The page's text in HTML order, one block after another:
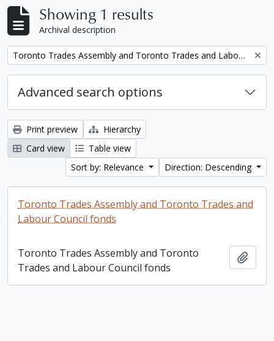
Showing 1 results
Archival description
Remove filter: Toronto Trades Assembly and Toronto Trades and Labour Council fonds
Advanced search options
Print preview
Hierarchy
Card view
Table view
Sort by: Relevance
Direction: Descending
Toronto Trades Assembly and Toronto Trades and
Labour Council fonds
Toronto Trades Assembly and Toronto
Trades and Labour Council fonds